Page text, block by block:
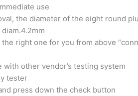
use
the diameter of the eight round
right one for you from above
other vendor’s testing system
tester
press down the check button